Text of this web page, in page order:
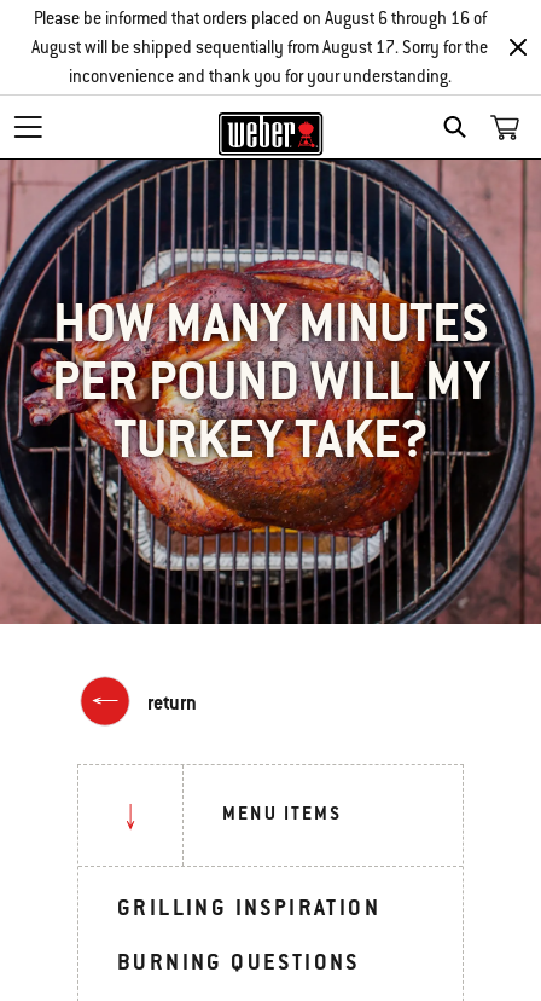
SEARCH
Please be informed that orders placed on August 6 through 16 of
August will be shipped sequentially from August 17. Sorry for the
inconvenience and thank you for your understanding.
HOW MANY MINUTES
PER POUND WILL MY
TURKEY TAKE?
return
MENU ITEMS
GRILLING INSPIRATION
BURNING QUESTIONS